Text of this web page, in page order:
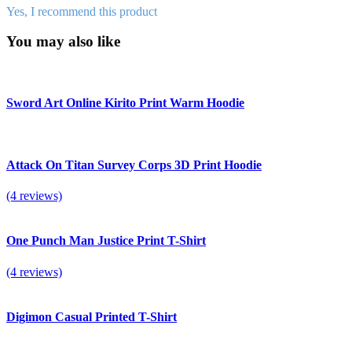
Yes, I recommend this product
You may also like
Sword Art Online Kirito Print Warm Hoodie
Attack On Titan Survey Corps 3D Print Hoodie
(4 reviews)
One Punch Man Justice Print T-Shirt
(4 reviews)
Digimon Casual Printed T-Shirt